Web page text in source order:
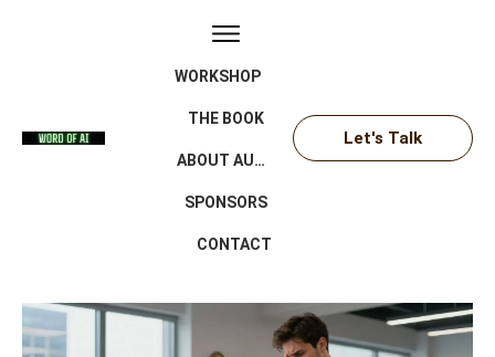
WORKSHOP
THE BOOK
ABOUT AUTHOR
SPONSORS
CONTACT
Let's Talk